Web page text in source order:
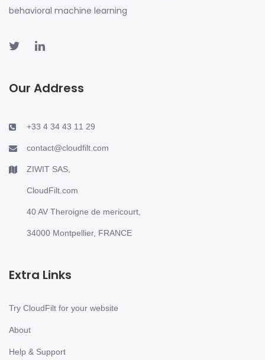
behavioral machine learning
Our Address
+33 4 34 43 11 29
contact@cloudfilt.com
ZIWIT SAS,
CloudFilt.com
40 AV Theroigne de mericourt,
34000 Montpellier, FRANCE
Extra Links
Try CloudFilt for your website
About
Help & Support